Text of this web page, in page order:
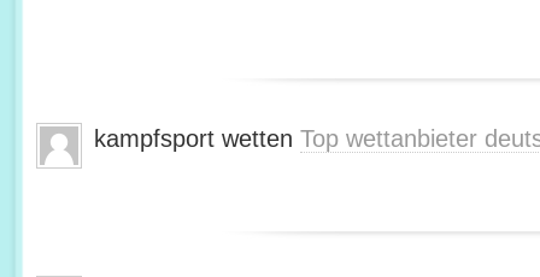
kampfsport wetten Top wettanbieter